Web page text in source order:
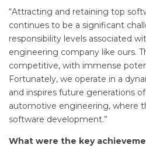
“Attracting and retaining top
continues to be a significant
responsibility levels associated
engineering company like ours.
competitive, with immense
Fortunately, we operate in a
and inspires future generations
automotive engineering, where
software development.”
What were the key